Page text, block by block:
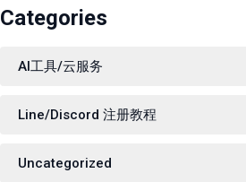
Categories
AI工具/云服务
Line/Discord 注册教程
Uncategorized